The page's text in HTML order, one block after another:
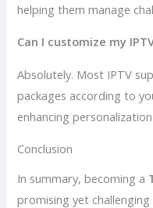
helping them manage
Can I customize my
Absolutely. Most IPTV
packages according to
enhancing
Conclusion
In summary, becoming a
promising yet